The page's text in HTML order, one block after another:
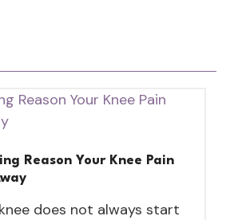
Reason Your Knee Pain
does not always start